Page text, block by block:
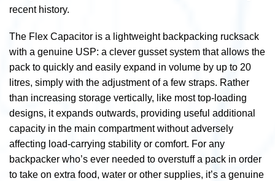
recent history.
The Flex Capacitor is a lightweight backpacking rucksack
with a genuine USP: a clever gusset system that allows the
pack to quickly and easily expand in volume by up to 20
litres, simply with the adjustment of a few straps. Rather
than increasing storage vertically, like most top-loading
designs, it expands outwards, providing useful additional
capacity in the main compartment without adversely
affecting load-carrying stability or comfort. For any
backpacker who’s ever needed to overstuff a pack in order
to take on extra food, water or other supplies, it’s a genuine